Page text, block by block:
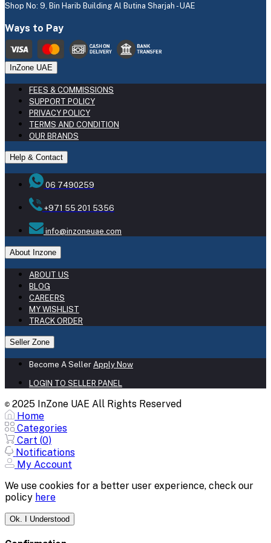
Shop No: 9, Bin Harib Building Al Butina Sharjah - UAE
Ways to Pay
InZone UAE
FEES & COMMISSIONS
SUPPORT POLICY
PRIVACY POLICY
TERMS AND CONDITION
OUR BRANDS
Help & Contact
06 7490259
+971 55 201 5356
info@inzoneuae.com
About Inzone
ABOUT US
BLOG
CAREERS
MY WISHLIST
TRACK ORDER
Seller Zone
Become A Seller Apply Now
LOGIN TO SELLER PANEL
© 2025 InZone UAE All Rights Reserved
Home
Categories
Cart (0)
Notifications
My Account
We use cookies for a better user experience, check our
policy here
Ok. I Understood